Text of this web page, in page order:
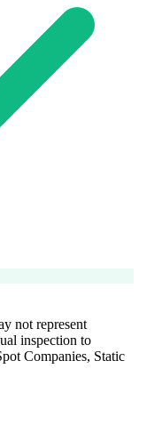
not represent
inspection to
Companies, Static